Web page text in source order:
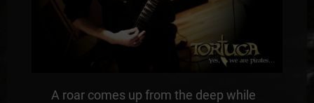
A roar comes up from the deep while